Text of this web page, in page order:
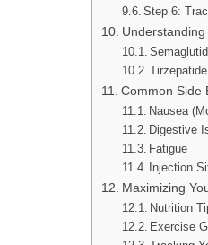
Step 6:
Common Side
Nausea
Digestive
Fatigue
Injection
Maximizing
Nutrition
Exercise